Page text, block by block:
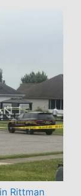
Rittman